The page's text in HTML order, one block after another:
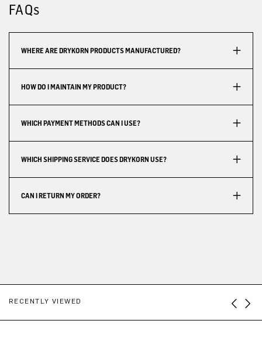
FAQs
WHERE ARE DRYKORN PRODUCTS MANUFACTURED?
HOW DO I MAINTAIN MY PRODUCT?
WHICH PAYMENT METHODS CAN I USE?
WHICH SHIPPING SERVICE DOES DRYKORN USE?
CAN I RETURN MY ORDER?
RECENTLY VIEWED